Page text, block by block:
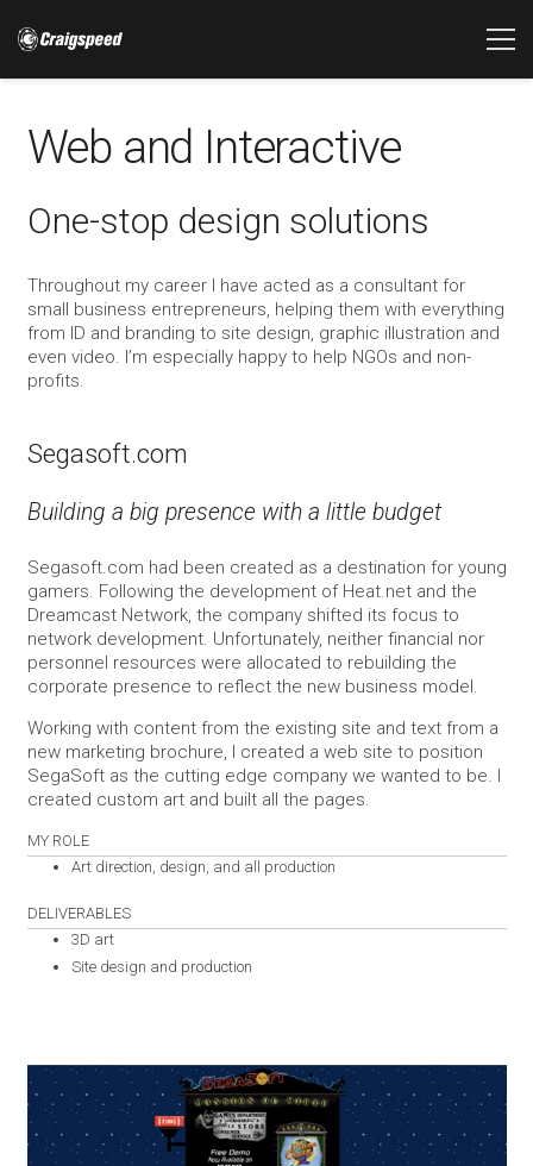
Web and Interactive
One-stop design solutions
Throughout my career I have acted as a consultant for
small business entrepreneurs, helping them with everything
from ID and branding to site design, graphic illustration and
even video. I’m especially happy to help NGOs and non-
profits.
Segasoft.com
Building a big presence with a little budget
Segasoft.com had been created as a destination for young
gamers. Following the development of Heat.net and the
Dreamcast Network, the company shifted its focus to
network development. Unfortunately, neither financial nor
personnel resources were allocated to rebuilding the
corporate presence to reflect the new business model.
Working with content from the existing site and text from a
new marketing brochure, I created a web site to position
SegaSoft as the cutting edge company we wanted to be. I
created custom art and built all the pages.
MY ROLE
Art direction, design, and all production
DELIVERABLES
3D art
Site design and production